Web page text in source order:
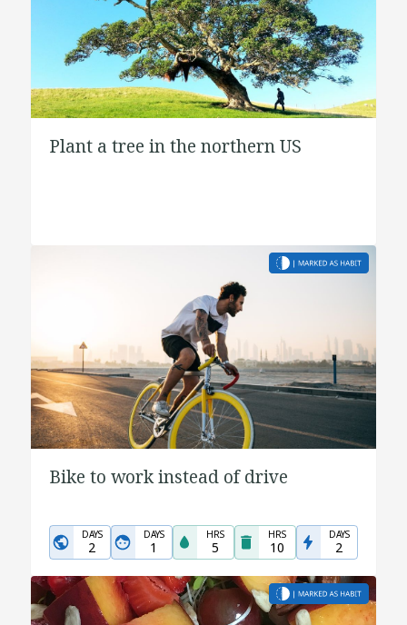
Plant a tree in the northern US
Bike to work instead of drive
DAYS
2
DAYS
1
HRS
5
HRS
10
DAYS
2